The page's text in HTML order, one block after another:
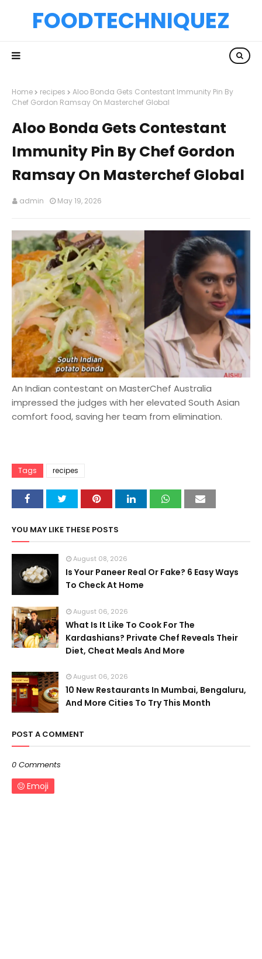
FOODTECHNIQUEZ
Home recipes
Aloo Bonda Gets Contestant Immunity Pin By
Chef Gordon Ramsay On Masterchef Global
Aloo Bonda Gets Contestant
Immunity Pin By Chef Gordon
Ramsay On Masterchef Global
admin May 19, 2026
An Indian contestant on MasterChef Australia
impressed the judges with her elevated South Asian
comfort food, saving her team from elimination.
Tags recipes
YOU MAY LIKE THESE POSTS
August 08, 2026
Is Your Paneer Real Or Fake? 6 Easy Ways
To Check At Home
August 06, 2026
What Is It Like To Cook For The
Kardashians? Private Chef Reveals Their
Diet, Cheat Meals And More
August 06, 2026
10 New Restaurants In Mumbai, Bengaluru,
And More Cities To Try This Month
POST A COMMENT
0 Comments
Emoji